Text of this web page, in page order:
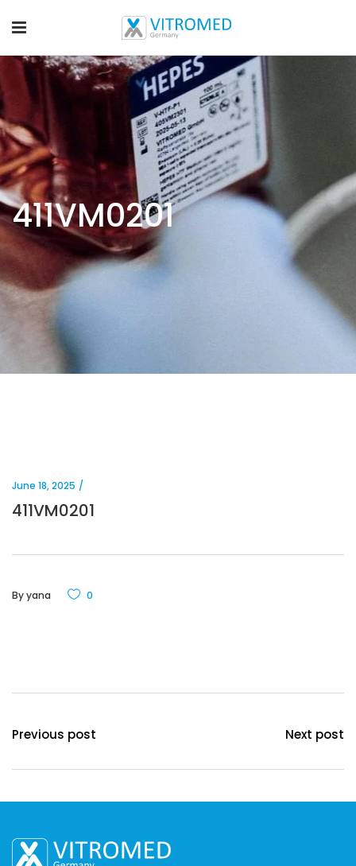
411VM0201
June 18, 2025
411VM0201
Byyana 0
Previous post Next post